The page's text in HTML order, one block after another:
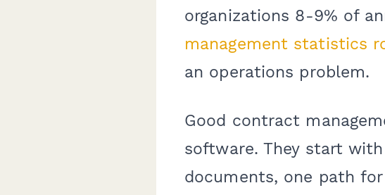
organizations 8-9% of
management statistics
an operations problem.
Good contract
software. They start
documents, one path